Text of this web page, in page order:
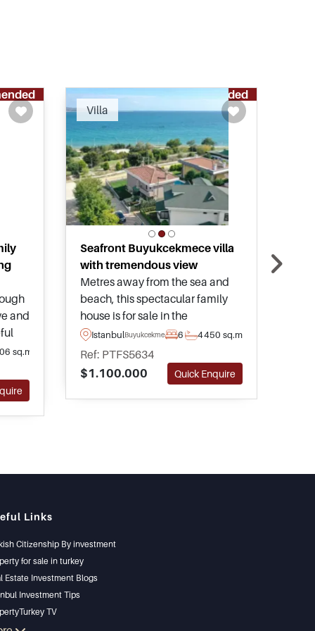
and
sq.m
Villa
Recommended
Seafront Buyukcekmece villa
with tremendous view
Metres away from the sea and
beach, this spectacular family
house is for sale in the
residential neighbourhood of
Buyukcekmece in Istanbul and
has its own private green
garden and shared swimming
pool access.
IstanbulBuyukcekmece 6 4450 sq.m
Ref: PTFS5634
$1.100.000
Quick Enquire
Links
Citizenship By investment
for sale in turkey
Estate Investment Blogs
Investment Tips
TV
Investments Properties